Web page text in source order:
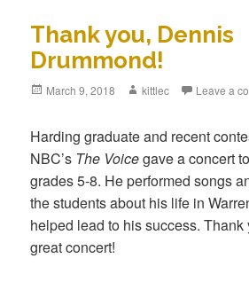
Thank you, Dennis
Drummond!
Posted
March 9, 2018 Author
kittlec Leave a
Harding graduate and recent
NBC’s The Voicegave a concert
grades 5-8. He performed songs
the students about his life in
helped lead to his success.
great concert!